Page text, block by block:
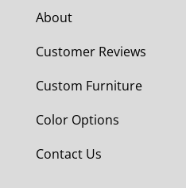
About
Customer Reviews
Custom Furniture
Color Options
Contact Us